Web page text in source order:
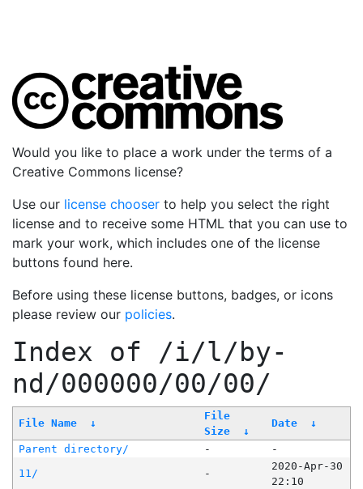
Would you like to place a work under the terms of a
Creative Commons license?
Use our license chooser to help you select the right
license and to receive some HTML that you can use to
mark your work, which includes one of the license
buttons found here.
Before using these license buttons, badges, or icons
please review our policies.
Index of /i/l/by-
nd/000000/00/00/
File Name ↓
File
Size
↓
Date ↓
Parent directory/ -
-
11/
-
2020-Apr-30
22:10